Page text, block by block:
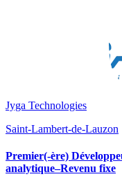
Jyga Technologies
Saint-Lambert-de-Lauzon
Premier(-ère)
analytique–Revenu fixe